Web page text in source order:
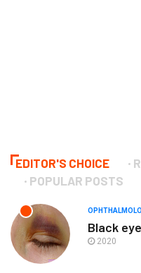
EDITOR'S CHOICE
POPULAR POSTS
Black
2020